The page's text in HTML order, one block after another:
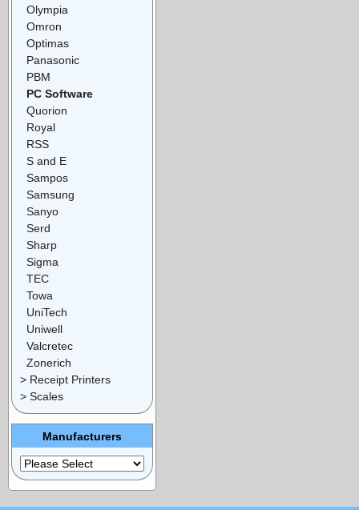
Olympia
Omron
Optimas
Panasonic
PBM
PC Software
Quorion
Royal
RSS
S and E
Sampos
Samsung
Sanyo
Serd
Sharp
Sigma
TEC
Towa
UniTech
Uniwell
Valcretec
Zonerich
> Receipt Printers
> Scales
Manufacturers